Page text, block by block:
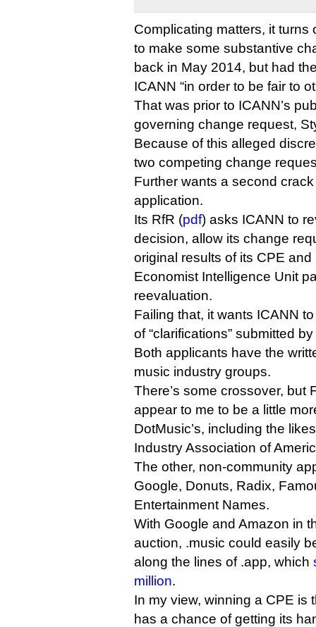
Complicating matters, it turns
to make some substantive
back in May 2014, but had
ICANN “in order to be fair to
That was prior to ICANN’s
governing change request,
Because of this alleged
two competing change
Further wants a second
application.
Its RfR (pdf) asks ICANN to
decision, allow its change
original results of its CPE
Economist Intelligence Unit
reevaluation.
Failing that, it wants ICANN
of “clarifications” submitted
Both applicants have the
music industry groups.
There’s some crossover, but
appear to me to be a little
DotMusic’s, including the
Industry Association of
The other, non-community
Google, Donuts, Radix,
Entertainment Names.
With Google and Amazon in
auction, .music could easily
along the lines of .app, which
million.
In my view, winning a CPE is
has a chance of getting its